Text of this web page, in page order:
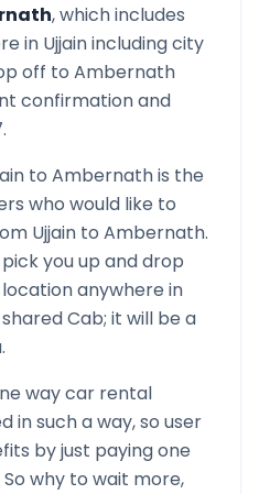
, which includes
in Ujjainincluding city
off to Ambernath
confirmation and
to Ambernathis the
who would like to
Ujjain to Ambernath.
you up and drop
anywhere in
Cab; it will be a
way car rental
in such a way, so user
by just paying one
why to wait more,